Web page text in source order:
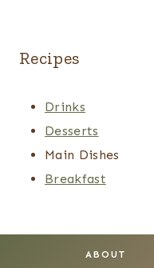
Recipes
Drinks
Desserts
Main Dishes
Breakfast
ABOUT